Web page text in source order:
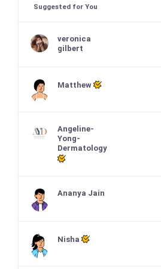
Suggested for You
veronica
gilbert
Matthew
Angeline-
Yong-
Dermatology
Ananya Jain
Nisha